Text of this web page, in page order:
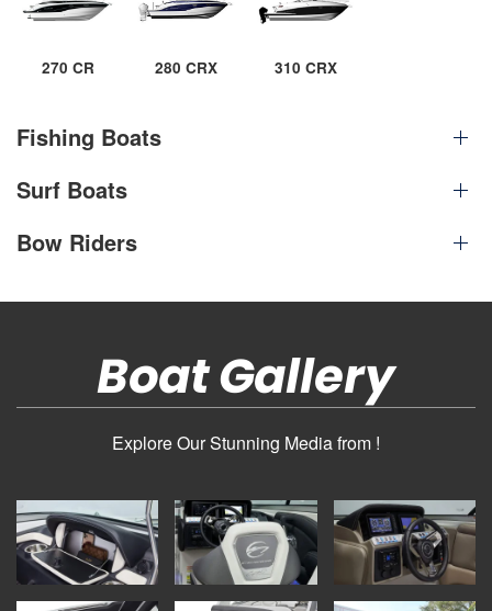
270 CR 280 CRX 310 CRX
Fishing Boats
Surf Boats
Bow Riders
Boat Gallery
Explore Our Stunning Media from !